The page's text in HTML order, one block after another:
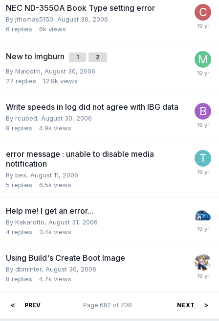
NEC ND-3550A Book Type setting error
By jthomas5150, August 30, 2006
6 replies 6k views
New to Imgburn 1 2
By Malcolm, August 30, 2006
27 replies 12.9k views
Write speeds in log did not agree with IBG data
By rcubed, August 30, 2006
8 replies 4.9k views
error message : unable to disable media
notification
By bex, August 11, 2006
5 replies 6.5k views
Help me! I get an error...
By Kakarotto, August 31, 2006
4 replies 3.4k views
Using Build's Create Boot Image
By dbminter, August 30, 2006
8 replies 4.7k views
PREV NEXT
Page 682 of 708